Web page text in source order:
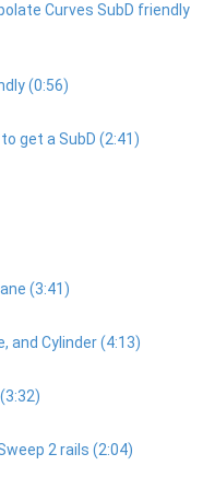
Curves SubD friendly
(0:56)
get a SubD (2:41)
(3:41)
and Cylinder (4:13)
2 rails (2:04)